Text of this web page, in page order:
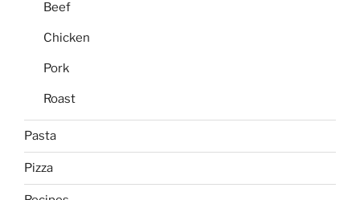
Beef
Chicken
Pork
Roast
Pasta
Pizza